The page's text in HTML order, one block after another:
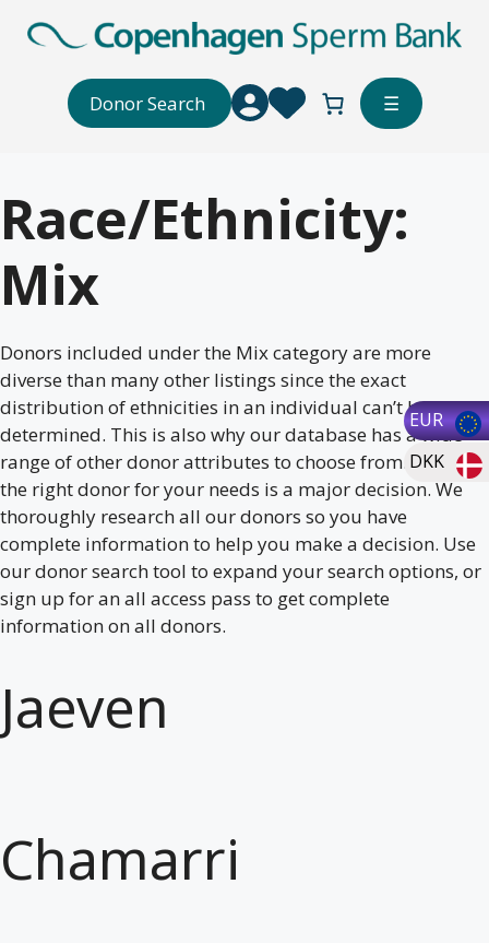
EUR
DKK
Donor Search
☰
Race/Ethnicity:
Mix
Donors included under the Mix category are more
diverse than many other listings since the exact
distribution of ethnicities in an individual can’t be
determined. This is also why our database has a wide
range of other donor attributes to choose from. Selecting
the right donor for your needs is a major decision. We
thoroughly research all our donors so you have
complete information to help you make a decision. Use
our donor search tool to expand your search options, or
sign up for an all access pass to get complete
information on all donors.
Jaeven
Chamarri